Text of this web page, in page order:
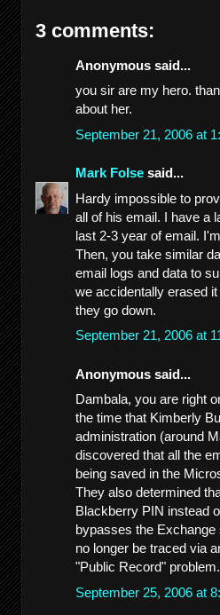
3 comments:
Anonymous said...
you sir are my hero.
about her.
September 21, 2006 at
Mark Folse said...
Hardy impossible to
all of his email. I have a
last 2-3 year of email.
Then, you take similar
email logs and data to
we accidentally erased
they go down.
September 21, 2006 at
Anonymous said...
Dambala, you are right
the time that Kimberly
administration (around
discovered that all the
being saved in the
They also determined
Blackberry PIN instead
bypasses the
no longer be traced via
"Public Record" problem.
September 25, 2006 at